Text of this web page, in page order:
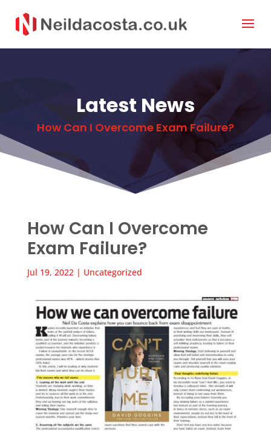
Latest News
How Can I Overcome Exam Failure?
How Can I Overcome
Exam Failure?
Jul 19, 2022| Uncategorized